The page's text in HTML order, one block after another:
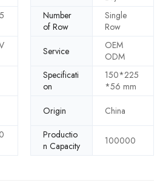
Number
of Row
Single
Row
Service
OEM
ODM
Specificati
on
150*225
*56 mm
Origin China
Productio
n Capacity
100000